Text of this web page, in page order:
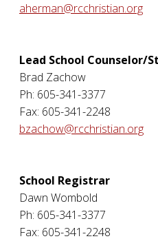
aherman@rcchristian.org
Lead School Counselor/
Brad Zachow
Ph: 605-341-3377
Fax: 605-341-2248
bzachow@rcchristian.org
School Registrar
Dawn Wombold
Ph: 605-341-3377
Fax: 605-341-2248